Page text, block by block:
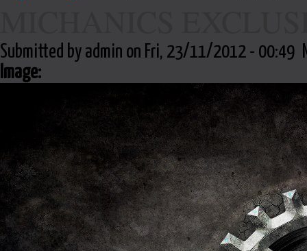
Submitted by admin on Fri, 23/11/2012 - 00:49
Image: